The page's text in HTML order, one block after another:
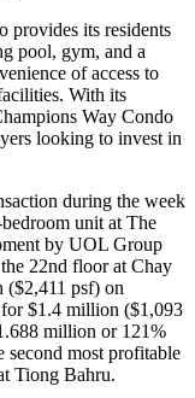
provides its residents
pool, gym, and a
of access to
With its
Way Condo
looking to invest in
during the week
unit at The
by UOL Group
22nd floor at Chay
($2,411 psf) on
for $1.4 million ($1,093
million or 121%
second most profitable
Tiong Bahru.